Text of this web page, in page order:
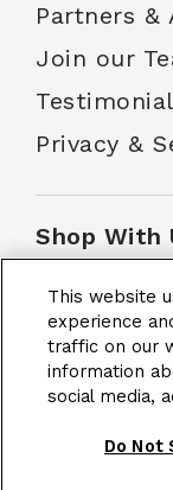
Partners &
Join our
Privacy &
Shop With
Customer
School
This website
experience
traffic on our
information
social media,
Do Not